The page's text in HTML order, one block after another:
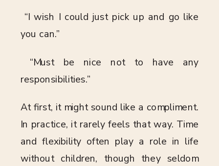
“I wish I could just pick up and go like
you can.”
“Must be nice not to have any
responsibilities.”
At first, it might sound like a compliment.
In practice, it rarely feels that way. Time
and flexibility often play a role in life
without children, though they seldom